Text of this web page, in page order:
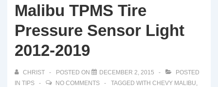
Malibu TPMS Tire
Pressure Sensor Light
2012-2019
CHRIST POSTED ON DECEMBER 2, 2015
POSTED
IN TIPS NO COMMENTS TAGGED WITH CHEVY MALIBU,